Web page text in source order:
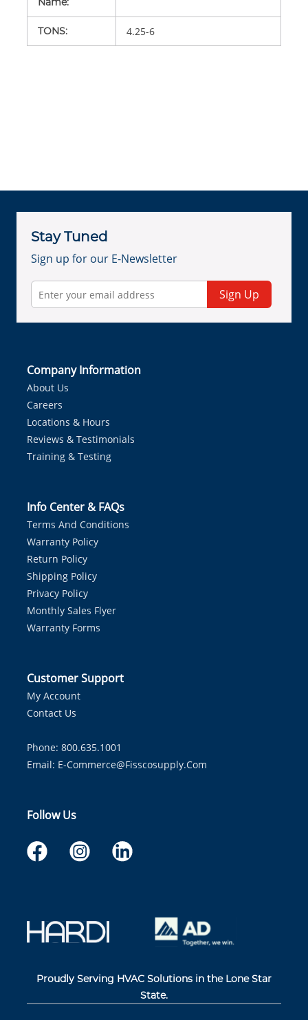
TONS: 4.25-6
Stay Tuned
Sign up for our E-Newsletter
Sign Up
Company Information
About Us
Careers
Locations & Hours
Reviews & Testimonials
Training & Testing
Info Center & FAQs
Terms And Conditions
Warranty Policy
Return Policy
Shipping Policy
Privacy Policy
Monthly Sales Flyer
Warranty Forms
Customer Support
My Account
Contact Us
Phone: 800.635.1001
Email: E-Commerce@fisscosupply.com
Follow Us
Proudly Serving HVAC Solutions in the Lone Star
State.